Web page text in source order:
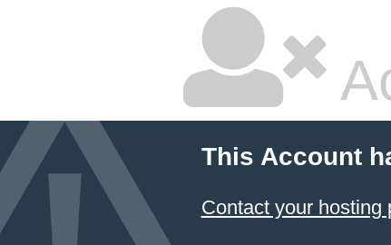
This Account
Contact your hosting